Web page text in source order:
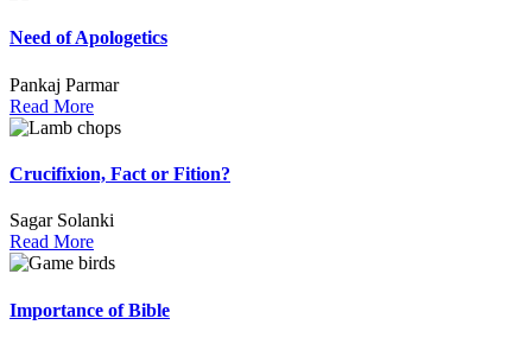
Need of Apologetics
Pankaj Parmar
Read More
Crucifixion, Fact or Fition?
Sagar Solanki
Read More
Importance of Bible